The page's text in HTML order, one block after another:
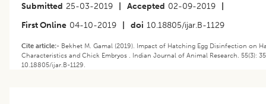
Submitted 25-03-2019 Accepted 02-09-2019
First Online 04-10-2019 doi 10.18805/ijar.B-1129
Cite article:- Bekhet M. Gamal (2019). Impact of Hatching Egg Disinfection on
Characteristics and Chick Embryos . Indian Journal of Animal Research. 55(3):
10.18805/ijar.B-1129.